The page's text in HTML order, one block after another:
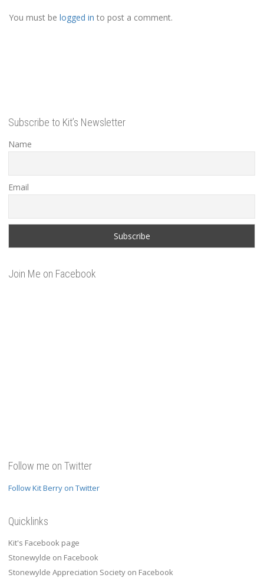
You must be logged in to post a comment.
Subscribe to Kit’s Newsletter
Name
Email
Join Me on Facebook
Follow me on Twitter
Follow Kit Berry on Twitter
Quicklinks
Kit's Facebook page
Stonewylde on Facebook
Stonewylde Appreciation Society on Facebook